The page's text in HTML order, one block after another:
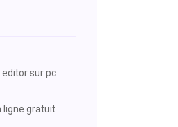
sur pc
ligne gratuit